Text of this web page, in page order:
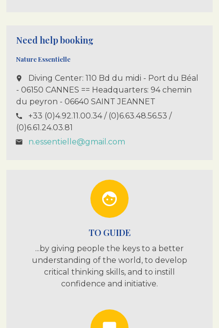
Need help booking
Nature Essentielle
place
Diving Center: 110 Bd du midi - Port du Béal
- 06150 CANNES == Headquarters: 94 chemin
du peyron - 06640 SAINT JEANNET
call
+33 (0)4.92.11.00.34 / (0)6.63.48.56.53 /
(0)6.61.24.03.81
email n.essentielle@gmail.com
face
TO GUIDE
...by giving people the keys to a better
understanding of the world, to develop
critical thinking skills, and to instill
confidence and initiative.